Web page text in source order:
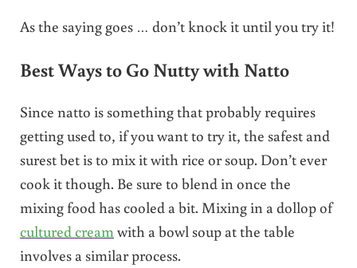
As the saying goes … don’t knock it until you try it!
Best Ways to Go Nutty with Natto
Since natto is something that probably requires
getting used to, if you want to try it, the safest and
surest bet is to mix it with rice or soup. Don’t ever
cook it though. Be sure to blend in once the
mixing food has cooled a bit. Mixing in a dollop of
cultured creamwith a bowl soup at the table
involves a similar process.